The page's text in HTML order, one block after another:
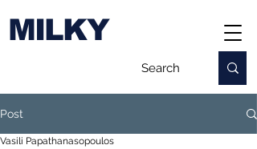
MILKY
Post
Vasili Papathanasopoulos